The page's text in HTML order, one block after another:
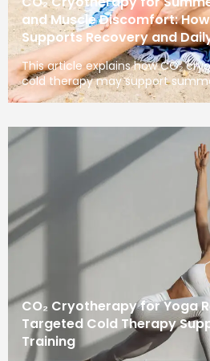
and Muscle Discomfort:
Supports Recovery and
This article explains how CO₂
cold therapy may support
CO₂ Cryotherapy for Yoga
Targeted Cold Therapy
Training